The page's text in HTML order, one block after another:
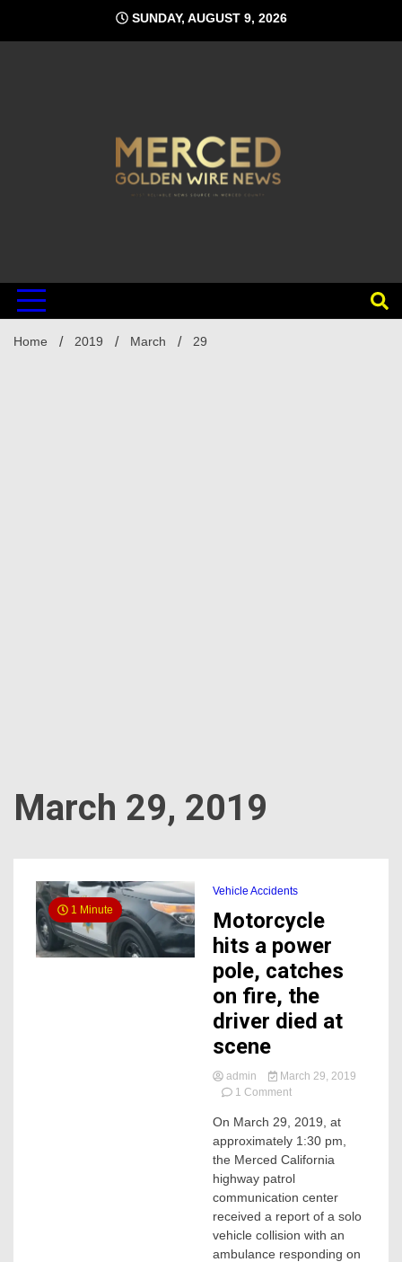
content
SUNDAY, AUGUST 9, 2026
Home 2019 March 29
March 29, 2019
1 Minute
Vehicle Accidents
Motorcycle
hits a power
pole, catches
on fire, the
driver died at
scene
admin
March 29, 2019
1 Commenton
hits
a
power
pole,
on
fire,
the
driver
On March 29, 2019, at
approximately 1:30 pm,
the Merced California
highway patrol
communication center
received a report of a solo
vehicle collision with an
ambulance responding on